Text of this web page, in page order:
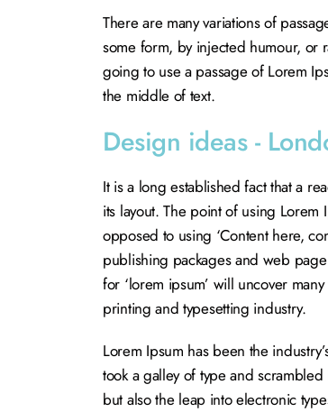
There are many variations of
some form, by injected humour, or
going to use a passage of Lorem
the middle of text.
Design ideas -
It is a long established fact that a
its layout. The point of using Lorem
opposed to using ‘Content here,
publishing packages and web
for ‘lorem ipsum’ will uncover
printing and typesetting industry.
Lorem Ipsum has been the
took a galley of type and
but also the leap into electronic